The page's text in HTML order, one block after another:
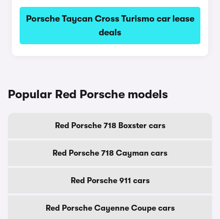
Porsche Taycan Cross Turismo car lease
deals
Popular Red Porsche models
Red Porsche 718 Boxster cars
Red Porsche 718 Cayman cars
Red Porsche 911 cars
Red Porsche Cayenne Coupe cars